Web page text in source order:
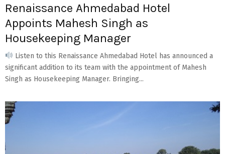
Renaissance Ahmedabad Hotel
Appoints Mahesh Singh as
Housekeeping Manager
Listen to this Renaissance Ahmedabad Hotel has announced a
significant addition to its team with the appointment of Mahesh
Singh as Housekeeping Manager. Bringing...